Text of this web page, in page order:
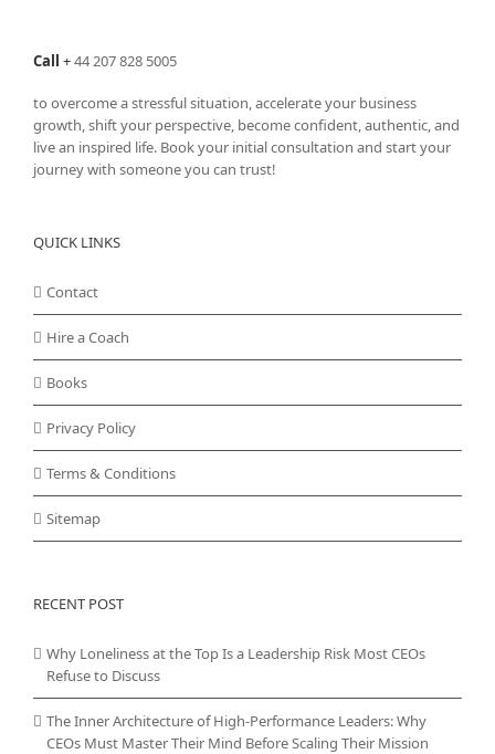
Call +44 207 828 5005
to overcome a stressful situation, accelerate your business
growth, shift your perspective, become confident, authentic, and
live an inspired life. Book your initial consultation and start your
journey with someone you can trust!
QUICK LINKS
Contact
Hire a Coach
Books
Privacy Policy
Terms & Conditions
Sitemap
RECENT POST
Why Loneliness at the Top Is a Leadership Risk Most CEOs
Refuse to Discuss
The Inner Architecture of High-Performance Leaders: Why
CEOs Must Master Their Mind Before Scaling Their Mission